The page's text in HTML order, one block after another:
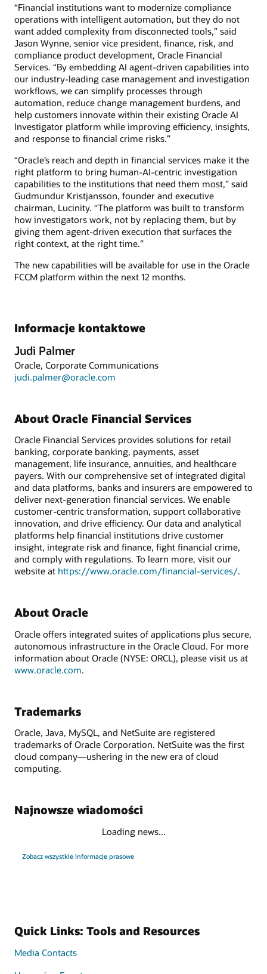
“Financial institutions want to modernize compliance
operations with intelligent automation, but they do not
want added complexity from disconnected tools,” said
Jason Wynne, senior vice president, finance, risk, and
compliance product development, Oracle Financial
Services. “By embedding AI agent-driven capabilities into
our industry-leading case management and investigation
workflows, we can simplify processes through
automation, reduce change management burdens, and
help customers innovate within their existing Oracle AI
Investigator platform while improving efficiency, insights,
and response to financial crime risks.”
“Oracle’s reach and depth in financial services make it the
right platform to bring human-AI-centric investigation
capabilities to the institutions that need them most,” said
Gudmundur Kristjansson, founder and executive
chairman, Lucinity. “The platform was built to transform
how investigators work, not by replacing them, but by
giving them agent-driven execution that surfaces the
right context, at the right time.”
The new capabilities will be available for use in the Oracle
FCCM platform within the next 12 months.
Informacje kontaktowe
Judi Palmer
Oracle, Corporate Communications
judi.palmer@oracle.com
About Oracle Financial Services
Oracle Financial Services provides solutions for retail
banking, corporate banking, payments, asset
management, life insurance, annuities, and healthcare
payers. With our comprehensive set of integrated digital
and data platforms, banks and insurers are empowered to
deliver next-generation financial services. We enable
customer-centric transformation, support collaborative
innovation, and drive efficiency. Our data and analytical
platforms help financial institutions drive customer
insight, integrate risk and finance, fight financial crime,
and comply with regulations. To learn more, visit our
website at https://www.oracle.com/financial-services/.
About Oracle
Oracle offers integrated suites of applications plus secure,
autonomous infrastructure in the Oracle Cloud. For more
information about Oracle (NYSE: ORCL), please visit us at
www.oracle.com.
Trademarks
Oracle, Java, MySQL, and NetSuite are registered
trademarks of Oracle Corporation. NetSuite was the first
cloud company—ushering in the new era of cloud
computing.
Najnowsze wiadomości
Loading news...
Zobacz wszystkie informacje prasowe
Quick Links: Tools and Resources
Media Contacts